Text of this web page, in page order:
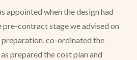
appointed when the design had
pre-contract stage we advised on
co-ordinated the
prepared the cost plan and